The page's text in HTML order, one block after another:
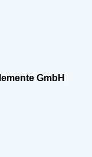
GmbH